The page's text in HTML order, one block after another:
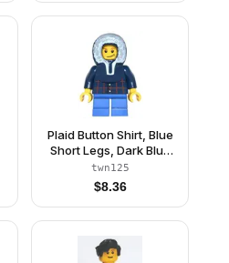
Plaid Button Shirt, Blue
Short Legs, Dark Blue
Hood, Lopsided Smile
with Dimple
twn125
$8.36